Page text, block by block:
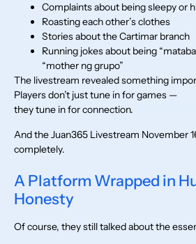
Complaints about being sleepy or
Roasting each other’s clothes
Stories about the Cartimar branch
Running jokes about being
“mother ng grupo”
The livestream revealed something
Players don’t just tune in for games —
they tune in for connection.
And the Juan365 Livestream November
completely.
A Platform Wrapped in
Honesty
Of course, they still talked about the